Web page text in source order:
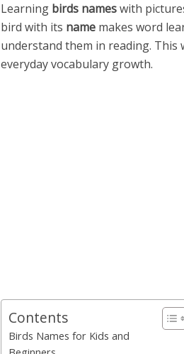
Learning birds nameswith
bird with its name makes word
understand them in reading. This
everyday vocabulary growth.
Contents
Birds Names for Kids and